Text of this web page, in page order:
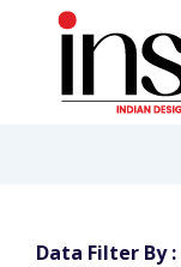
Data Filter By :